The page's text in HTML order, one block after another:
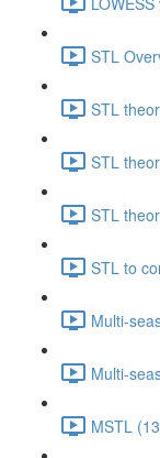
STL
STL
STL
STL
STL to
Multi-
Multi-
MSTL